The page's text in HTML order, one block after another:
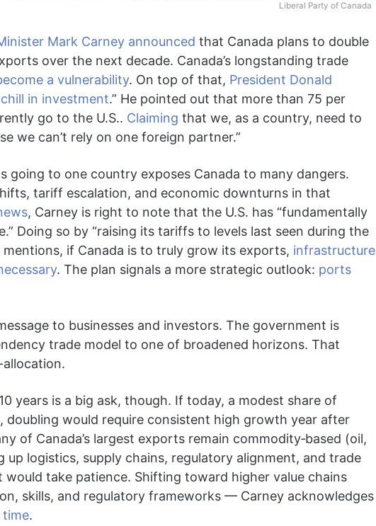
Liberal Party of Canada
Mark Carney announced that Canada plans to double
over the next decade. Canada’s longstanding trade
a vulnerability. On top of that, President Donald
in investment.” He pointed out that more than 75 per
go to the U.S.. Claiming that we, as a country, need to
we can’t rely on one foreign partner.”
going to one country exposes Canada to many dangers.
tariff escalation, and economic downturns in that
, Carney is right to note that the U.S. has “fundamentally
Doing so by “raising its tariffs to levels last seen during the
mentions, if Canada is to truly grow its exports, infrastructure
. The plan signals a more strategic outlook: ports
to businesses and investors. The government is
trade model to one of broadened horizons. That
years is a big ask, though. If today, a modest share of
doubling would require consistent high growth year after
of Canada’s largest exports remain commodity‐based (oil,
up logistics, supply chains, regulatory alignment, and trade
take patience. Shifting toward higher value chains
skills, and regulatory frameworks — Carney acknowledges
time.